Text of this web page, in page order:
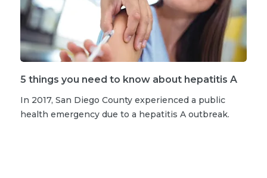
5 things you need to know about hepatitis A
In 2017, San Diego County experienced a public
health emergency due to a hepatitis A outbreak.